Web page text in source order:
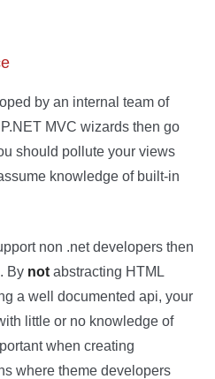
by an internal team of
MVC wizards then go
should pollute your views
knowledge of built-in
non .net developers then
By not abstracting HTML
a well documented api, your
little or no knowledge of
when creating
where theme developers